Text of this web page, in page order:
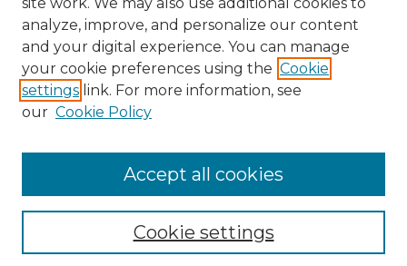
analyze, improve, and personalize our content
and your digital experience. You can manage
your cookie preferences using the Cookie
settings link. For more information, see
our Cookie Policy
Cookie settings
Accept all cookies